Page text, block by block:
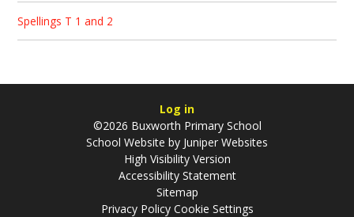
Spellings T 1 and 2
Log in
©2026 Buxworth Primary School
School Website by Juniper Websites
High Visibility Version
Accessibility Statement
Sitemap
Privacy Policy Cookie Settings